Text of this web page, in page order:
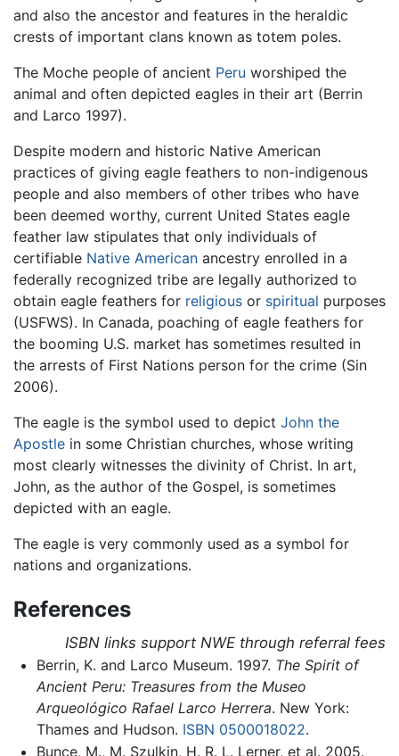
and also the ancestor and features in the heraldic
crests of important clans known as totem poles.
The Moche people of ancient Peru worshiped the
animal and often depicted eagles in their art (Berrin
and Larco 1997).
Despite modern and historic Native American
practices of giving eagle feathers to non-indigenous
people and also members of other tribes who have
been deemed worthy, current United States eagle
feather law stipulates that only individuals of
certifiable Native American ancestry enrolled in a
federally recognized tribe are legally authorized to
obtain eagle feathers for religious or spiritual purposes
(USFWS). In Canada, poaching of eagle feathers for
the booming U.S. market has sometimes resulted in
the arrests of First Nations person for the crime (Sin
2006).
The eagle is the symbol used to depict John the
Apostle in some Christian churches, whose writing
most clearly witnesses the divinity of Christ. In art,
John, as the author of the Gospel, is sometimes
depicted with an eagle.
The eagle is very commonly used as a symbol for
nations and organizations.
References
ISBN links support NWE through referral fees
Berrin, K. and Larco Museum. 1997. The Spirit of
Ancient Peru: Treasures from the Museo
Arqueológico Rafael Larco Herrera. New York:
Thames and Hudson. ISBN 0500018022.
Bunce, M., M. Szulkin, H. R. L. Lerner, et al. 2005.